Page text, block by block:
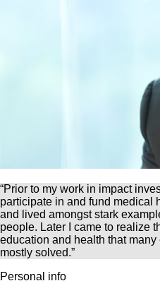
“Prior to my work in impact
participate in and fund medical
and lived amongst stark
people. Later I came to realize
education and health that
mostly solved.”
Personal info